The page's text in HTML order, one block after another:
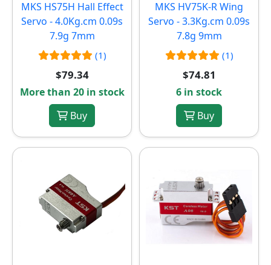
MKS HS75H Hall Effect
Servo - 4.0Kg.cm 0.09s
7.9g 7mm
(1)
$79.34
More than 20 in stock
Buy
MKS HV75K-R Wing
Servo - 3.3Kg.cm 0.09s
7.8g 9mm
(1)
$74.81
6 in stock
Buy